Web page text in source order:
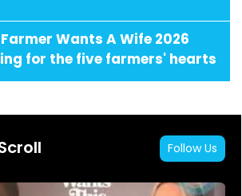
Wants A Wife 2026
for the five farmers' hearts
Follow Us